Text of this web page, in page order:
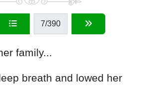
7/390
family...
breath and lowed her